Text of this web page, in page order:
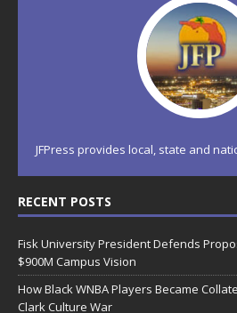
JFPress provides local, state and
RECENT POSTS
Fisk University President Defends
$900M Campus Vision
How Black WNBA Players Became
Clark Culture War